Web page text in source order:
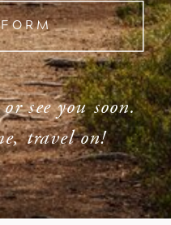
see you soon.
travel on!